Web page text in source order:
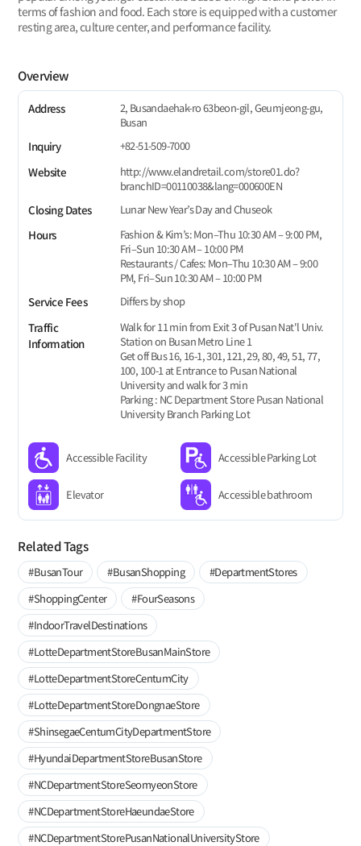
terms of fashion and food. Each store is equipped with a customer
resting area, culture center, and performance facility.
Overview
Address
2, Busandaehak-ro 63beon-gil, Geumjeong-gu,
Busan
Inquiry
+82-51-509-7000
Website
http://www.elandretail.com/store01.do?
branchID=00110038&lang=000600EN
Closing Dates
Lunar New Year’s Day and Chuseok
Hours
Fashion & Kim’s: Mon–Thu 10:30 AM – 9:00 PM,
Fri–Sun 10:30 AM – 10:00 PM
Restaurants / Cafes: Mon–Thu 10:30 AM – 9:00
PM, Fri–Sun 10:30 AM – 10:00 PM
Service Fees
Differs by shop
Traffic
Information
Walk for 11 min from Exit 3 of Pusan Nat'l Univ.
Station on Busan Metro Line 1
Get off Bus 16, 16-1, 301, 121, 29, 80, 49, 51, 77,
100, 100-1 at Entrance to Pusan National
University and walk for 3 min
Parking : NC Department Store Pusan National
University Branch Parking Lot
Accessible Facility Accessible Parking Lot
Elevator Accessible bathroom
Related Tags
#BusanTour #BusanShopping
#DepartmentStores
#ShoppingCenter
#FourSeasons
#IndoorTravelDestinations
#LotteDepartmentStoreBusanMainStore
#LotteDepartmentStoreCentumCity
#LotteDepartmentStoreDongnaeStore
#ShinsegaeCentumCityDepartmentStore
#HyundaiDepartmentStoreBusanStore
#NCDepartmentStoreSeomyeonStore
#NCDepartmentStoreHaeundaeStore
#NCDepartmentStorePusanNationalUniversityStore